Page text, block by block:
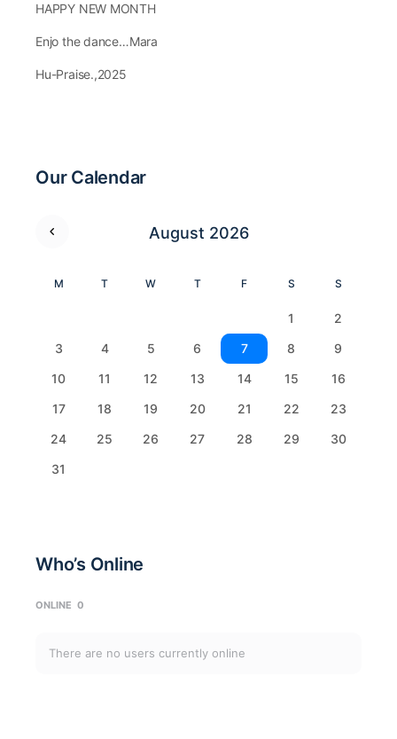
HAPPY NEW MONTH
Enjo the dance…Mara
Hu-Praise.,2025
Our Calendar
August 2026
M T W T F S S
1
2
3
4 5 6 7 8
9
10
11 12 13 14 15
16
17
18 19 20 21 22
23
24
25 26 27 28 29
30
31
Who’s Online
ONLINE 0
There are no users currently online